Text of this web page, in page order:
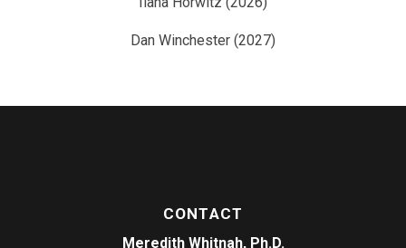
Dan Winchester (2027)
CONTACT
Meredith Whitnah, Ph.D.